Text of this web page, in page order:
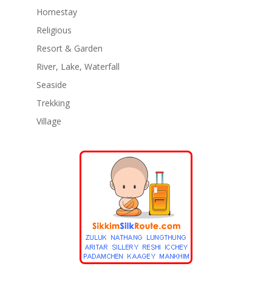
Homestay
Religious
Resort & Garden
River, Lake, Waterfall
Seaside
Trekking
Village